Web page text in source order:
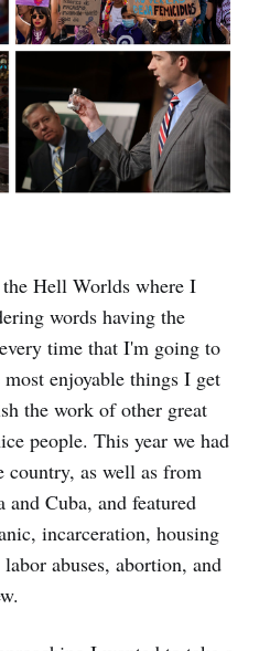
Hell Worlds where I
words having the
time that I'm going to
enjoyable things I get
the work of other great
people. This year we had
country, as well as from
Cuba, and featured
incarceration, housing
abuses, abortion, and